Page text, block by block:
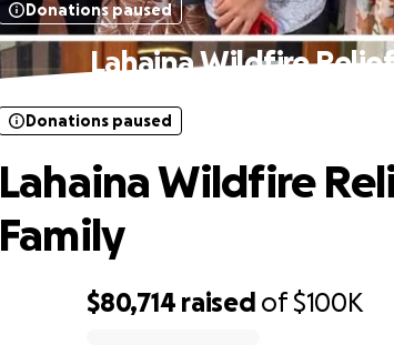
Donations paused
Lahaina Wildfire
$80,714 raised of$100K
Donations paused
Lahaina Wildfire
Family